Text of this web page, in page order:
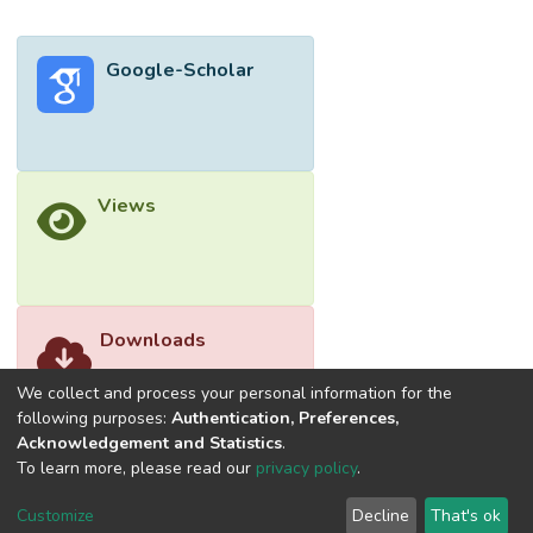
utilization while maintaining a compact
architecture through passive integration
time operations, thereby markedly
productivity and safety across multiple
domains.</jats:p>
Google-Scholar
Views
Downloads
We collect and process your personal information for the
following purposes: Authentication, Preferences,
Acknowledgement and Statistics.
To learn more, please read our privacy policy.
Customize Decline That's ok